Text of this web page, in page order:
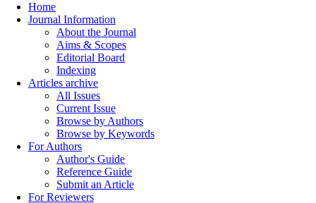
Home
Journal Information
About the Journal
Aims & Scopes
Editorial Board
Indexing
Articles archive
All Issues
Current Issue
Browse by Authors
Browse by Keywords
For Authors
Author's Guide
Reference Guide
Submit an Article
For Reviewers